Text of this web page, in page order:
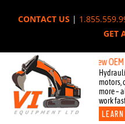
CONTACT US|
GET
New OEM
motors,
more –
work
LEARN